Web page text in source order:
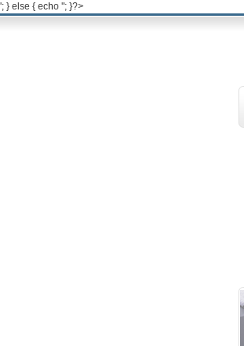
'; } else { echo ''; }?>